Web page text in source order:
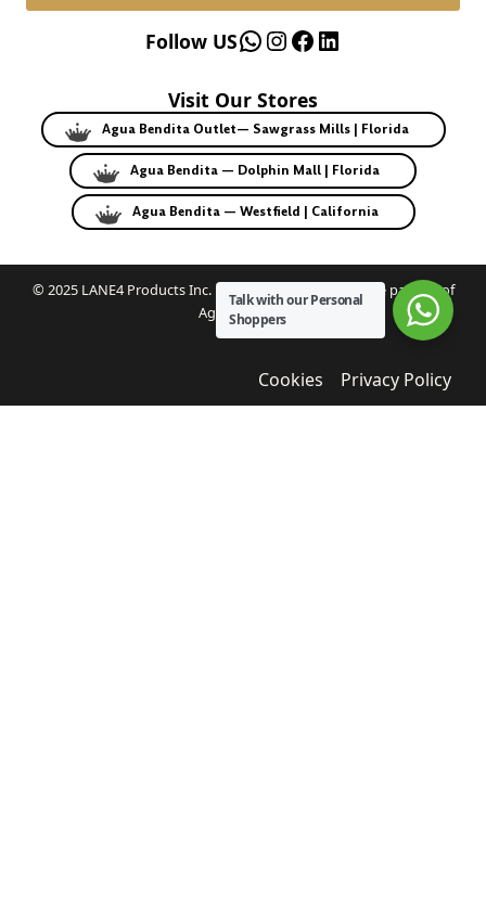
WhatsApp
Instagram
Facebook
LinkedIn
Follow US
Visit Our Stores
Agua Bendita Outlet— Sawgrass Mills | Florida
Agua Bendita — Dolphin Mall | Florida
Agua Bendita — Westfield | California
© 2025 LANE4 Products Inc. | Authorized U.S. franchise partner of
Agua Bendita.
Cookies Privacy Policy
Talk with our Personal
Shoppers